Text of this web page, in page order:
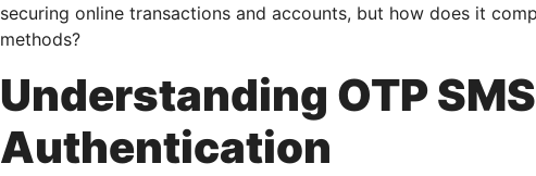
securing online transactions and accounts, but how does it
methods?
Understanding OTP SMS
Authentication